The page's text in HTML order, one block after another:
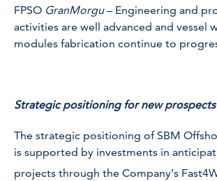
FPSO GranMorgu– Engineering and
activities are well advanced and vessel
modules fabrication continue to
Strategic positioning for new prospects
The strategic positioning of SBM
is supported by investments in
projects through the Company’s